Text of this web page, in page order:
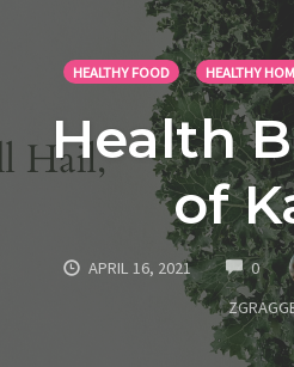
HEALTHY FOOD HEALTHY
Health
of
APRIL 16, 2021 0